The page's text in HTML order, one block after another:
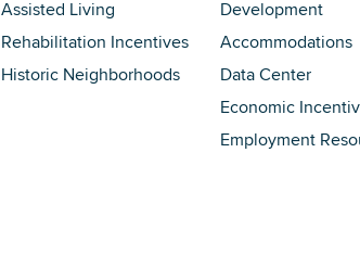
Assisted Living
Rehabilitation Incentives
Historic Neighborhoods
Development
Accommodations
Data Center
Economic
Employment